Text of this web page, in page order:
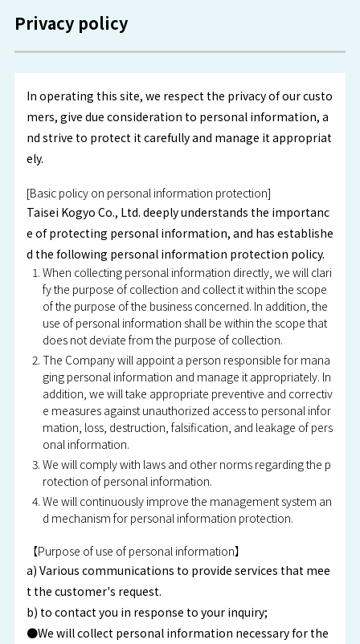
Privacy policy
In operating this site, we respect the privacy of our custo
mers, give due consideration to personal information, a
nd strive to protect it carefully and manage it appropriat
ely.
[Basic policy on personal information protection]
Taisei Kogyo Co., Ltd. deeply understands the importanc
e of protecting personal information, and has establishe
d the following personal information protection policy.
When collecting personal information directly, we will clari
fy the purpose of collection and collect it within the scope
of the purpose of the business concerned. In addition, the
use of personal information shall be within the scope that
does not deviate from the purpose of collection.
The Company will appoint a person responsible for mana
ging personal information and manage it appropriately. In
addition, we will take appropriate preventive and correctiv
e measures against unauthorized access to personal infor
mation, loss, destruction, falsification, and leakage of pers
onal information.
We will comply with laws and other norms regarding the p
rotection of personal information.
We will continuously improve the management system an
d mechanism for personal information protection.
【Purpose of use of personal information】
a) Various communications to provide services that mee
t the customer's request.
b) to contact you in response to your inquiry;
●We will collect personal information necessary for the